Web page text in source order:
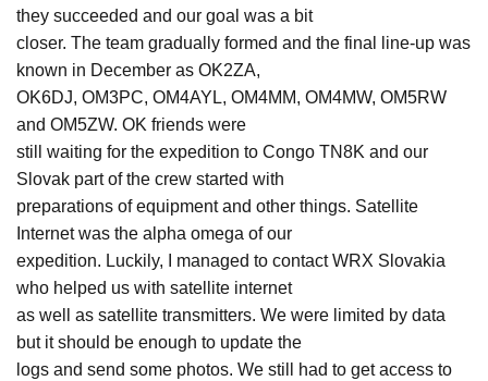
they succeeded and our goal was a bit
closer. The team gradually formed and the final line-up was
known in December as OK2ZA,
OK6DJ, OM3PC, OM4AYL, OM4MM, OM4MW, OM5RW
and OM5ZW. OK friends were
still waiting for the expedition to Congo TN8K and our
Slovak part of the crew started with
preparations of equipment and other things. Satellite
Internet was the alpha omega of our
expedition. Luckily, I managed to contact WRX Slovakia
who helped us with satellite internet
as well as satellite transmitters. We were limited by data
but it should be enough to update the
logs and send some photos. We still had to get access to